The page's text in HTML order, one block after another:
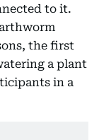
to it.
the first
a plant
in a